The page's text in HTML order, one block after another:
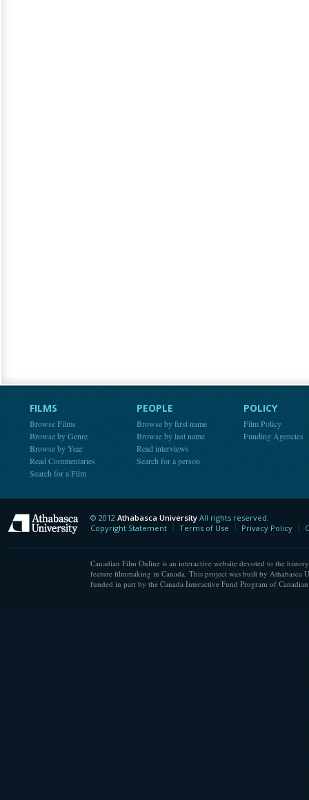
FILMS
Browse Films
Browse by Genre
Browse by Year
Read Commentaries
Search for a Film
PEOPLE
Browse by first name
Browse by last name
Read interviews
Search for a person
POLICY
Film Policy
Funding Agencies
Athabasca University
© 2012 Athabasca University All rights reserved.
Copyright Statement
Terms of Use Privacy Policy
Canadian Film Online is an interactive website devoted to the
feature filmmaking in Canada. This project was built by Athabasca
funded in part by the Canada Interactive Fund Program of